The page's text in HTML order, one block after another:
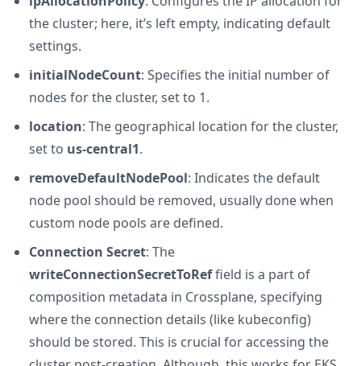
the cluster; here, it’s left empty, indicating default
settings.
initialNodeCount: Specifies the initial number of
nodes for the cluster, set to 1.
location: The geographical location for the cluster,
set to us-central1.
removeDefaultNodePool: Indicates the default
node pool should be removed, usually done when
custom node pools are defined.
Connection Secret: The
writeConnectionSecretToReffield is a part of
composition metadata in Crossplane, specifying
where the connection details (like kubeconfig)
should be stored. This is crucial for accessing the